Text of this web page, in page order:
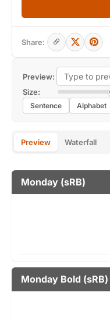
Preview:
Size:
Sentence Alphabet
Preview Waterfall
Monday (sRB)
Monday Bold (sRB)
Share: